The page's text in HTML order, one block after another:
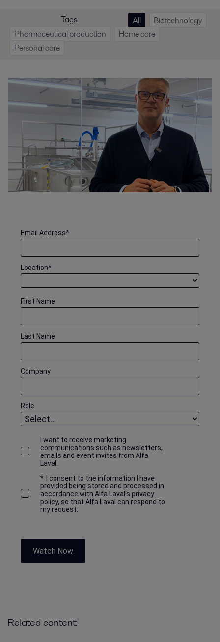
Tags All
Biotechnology
Pharmaceutical production
Home care
Personal care
*
Email Address
*
Location
First Name
Last Name
Company
Role
I want to receive marketing
communications such as newsletters,
emails and event invites from Alfa
Laval.
*
I consent to the information I have
provided being stored and processed in
accordance with Alfa Laval's privacy
policy, so that Alfa Laval can respond to
my request.
Watch Now
Related content: